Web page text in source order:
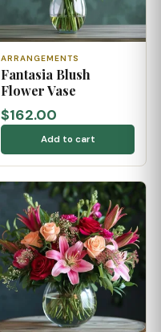
ARRANGEMENTS
Fantasia Blush
Flower Vase
$162.00
Add to cart